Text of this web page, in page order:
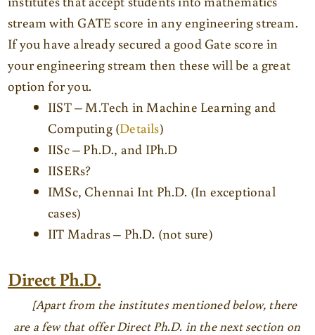
stream with GATE score in any engineering stream.
If you have already secured a good Gate score in
your engineering stream then these will be a great
option for you.
IIST – M.Tech in Machine Learning and
Computing (Details)
IISc – Ph.D., and IPh.D
IISERs?
IMSc, Chennai Int Ph.D. (In exceptional
cases)
IIT Madras – Ph.D. (not sure)
Direct Ph.D.
[Apart from the institutes mentioned below, there
are a few that offer Direct Ph.D. in the next section on